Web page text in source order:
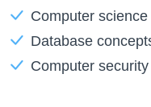
Computer science
Database
Computer security